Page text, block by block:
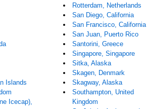
Islands
Icecap),
Rotterdam, Netherlands
San Diego, California
San Francisco, California
San Juan, Puerto Rico
Santorini, Greece
Singapore, Singapore
Sitka, Alaska
Skagen, Denmark
Skagway, Alaska
Southampton, United
Kingdom